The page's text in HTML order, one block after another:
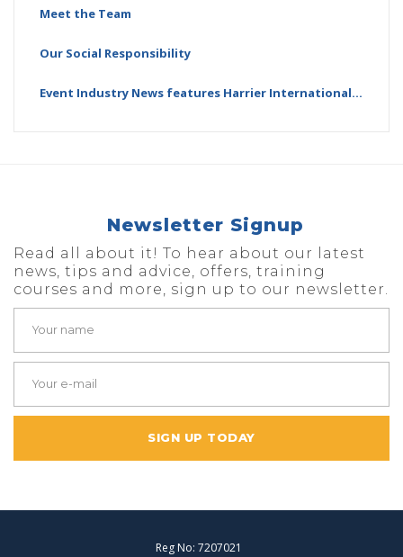
Meet the Team
Our Social Responsibility
Event Industry News features Harrier International…
Newsletter Signup
Read all about it! To hear about our latest
news, tips and advice, offers, training
courses and more, sign up to our newsletter.
SIGN UP TODAY
Reg No: 7207021